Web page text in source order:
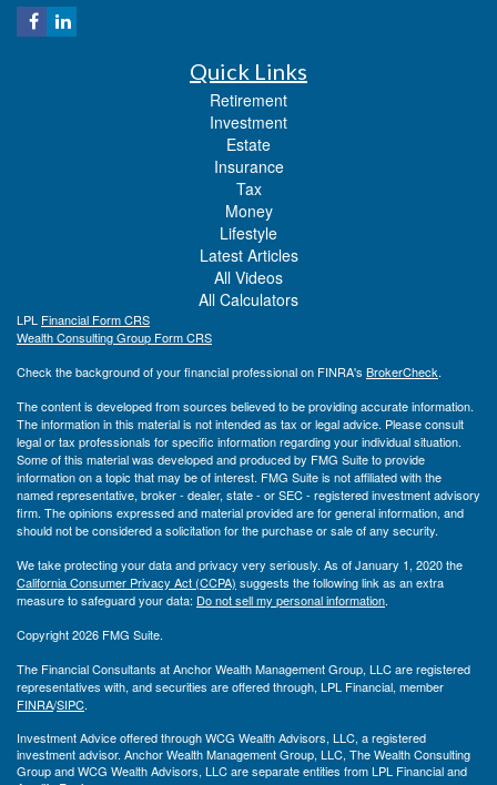
Quick Links
Retirement
Investment
Estate
Insurance
Tax
Money
Lifestyle
Latest Articles
All Videos
All Calculators
LPL Financial Form CRS
Wealth Consulting Group Form CRS
Check the background of your financial professional on FINRA's BrokerCheck.
The content is developed from sources believed to be providing accurate information.
The information in this material is not intended as tax or legal advice. Please consult
legal or tax professionals for specific information regarding your individual situation.
Some of this material was developed and produced by FMG Suite to provide
information on a topic that may be of interest. FMG Suite is not affiliated with the
named representative, broker - dealer, state - or SEC - registered investment advisory
firm. The opinions expressed and material provided are for general information, and
should not be considered a solicitation for the purchase or sale of any security.
We take protecting your data and privacy very seriously. As of January 1, 2020 the
California Consumer Privacy Act (CCPA) suggests the following link as an extra
measure to safeguard your data: Do not sell my personal information.
Copyright 2026 FMG Suite.
The Financial Consultants at Anchor Wealth Management Group, LLC are registered
representatives with, and securities are offered through, LPL Financial, member
FINRA/SIPC.
Investment Advice offered through WCG Wealth Advisors, LLC, a registered
investment advisor. Anchor Wealth Management Group, LLC, The Wealth Consulting
Group and WCG Wealth Advisors, LLC are separate entities from LPL Financial and